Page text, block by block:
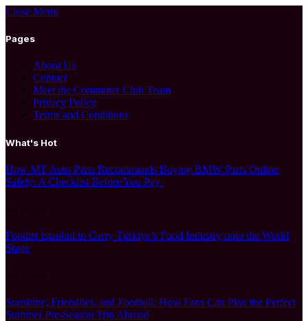
Close Menu
Pages
About Us
Contact
Meet the Commuter Club Team
Privacy Policy
Terms and Conditions
What's Hot
How MT Auto Parts Recommends Buying BMW Parts Online
Safely: A Checklist Before You Pay
July 27, 2026
Foodist İstanbul to Carry Türkiye’s Food Industry onto the World
Stage
Sunshine, Friendlies, and Football: How Fans Can Plan the Perfect
Summer Pre-Season Trip Abroad